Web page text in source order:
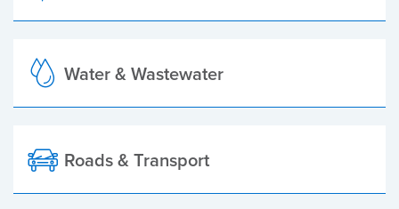
Water & Wastewater
Roads & Transport